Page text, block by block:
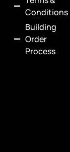
Conditions
Building
Order
Process